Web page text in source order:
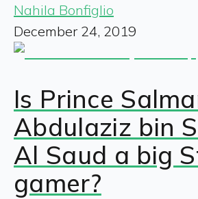
Nahila Bonfiglio
December 24, 2019
Is Prince
Abdulaziz bin
Al Saud a big
gamer?